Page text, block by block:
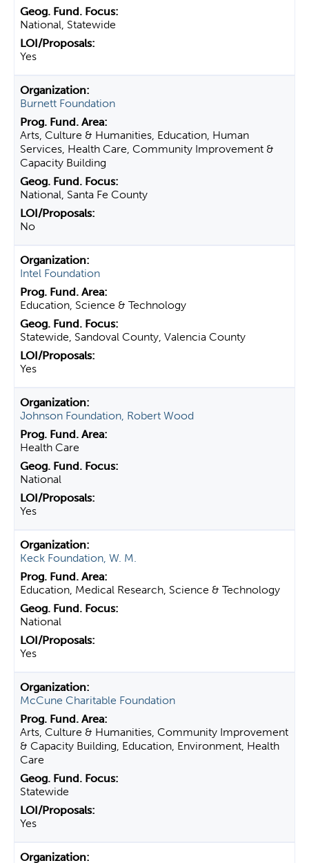
National, Statewide
Yes
Burnett Foundation
Arts, Culture & Humanities, Education, Human
Services, Health Care, Community Improvement &
Capacity Building
National, Santa Fe County
No
Intel Foundation
Education, Science & Technology
Statewide, Sandoval County, Valencia County
Yes
Johnson Foundation, Robert Wood
Health Care
National
Yes
Keck Foundation, W. M.
Education, Medical Research, Science & Technology
National
Yes
McCune Charitable Foundation
Arts, Culture & Humanities, Community Improvement
& Capacity Building, Education, Environment, Health
Care
Statewide
Yes